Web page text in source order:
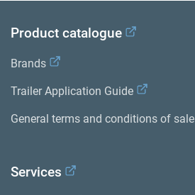
Product catalogue
Brands
Trailer Application Guide
General terms and conditions of sale
Services